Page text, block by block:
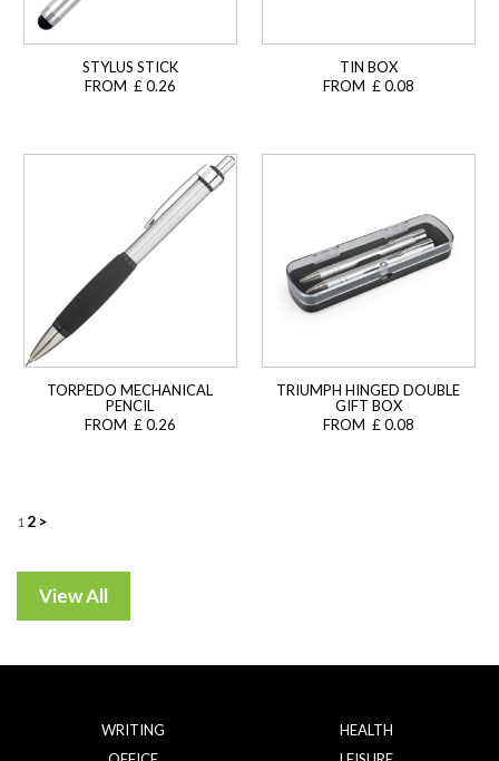
STYLUS STICK
FROM £ 0.26
TIN BOX
FROM £ 0.08
TORPEDO MECHANICAL
PENCIL
FROM £ 0.26
TRIUMPH HINGED DOUBLE
GIFT BOX
FROM £ 0.08
Posts
1 2 >
WRITING
HEALTH